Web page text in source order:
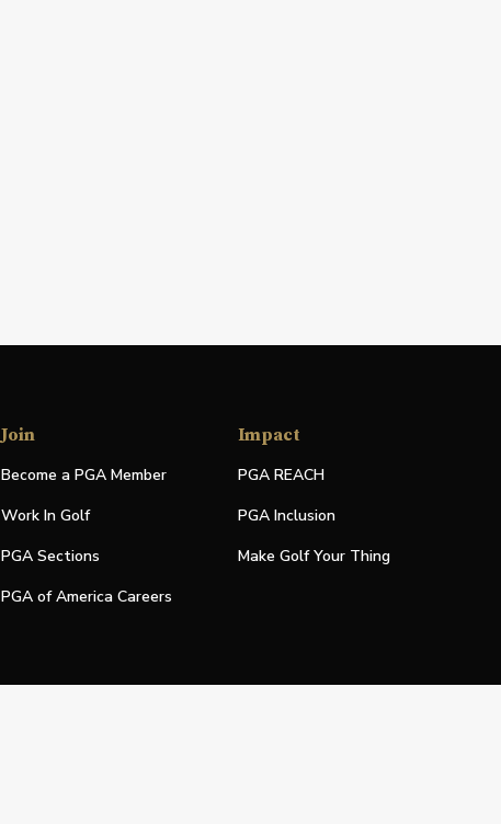
Join
Become a PGA Member
Work In Golf
PGA Sections
PGA of America Careers
Impact
PGA REACH
PGA Inclusion
Make Golf Your Thing